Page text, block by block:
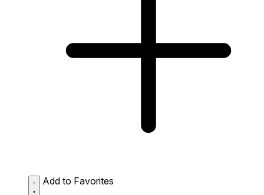
Add to Favorites